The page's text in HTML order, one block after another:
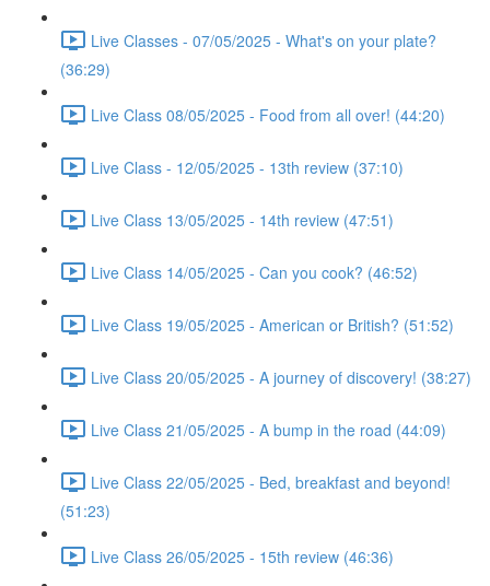
Live Classes - 07/05/2025 - What's on your plate?
(36:29)
Live Class 08/05/2025 - Food from all over! (44:20)
Live Class - 12/05/2025 - 13th review (37:10)
Live Class 13/05/2025 - 14th review (47:51)
Live Class 14/05/2025 - Can you cook? (46:52)
Live Class 19/05/2025 - American or British? (51:52)
Live Class 20/05/2025 - A journey of discovery! (38:27)
Live Class 21/05/2025 - A bump in the road (44:09)
Live Class 22/05/2025 - Bed, breakfast and beyond!
(51:23)
Live Class 26/05/2025 - 15th review (46:36)